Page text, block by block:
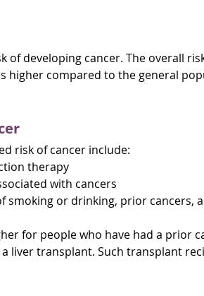
of developing cancer. The overall
higher compared to the general
risk of cancer include:
therapy
with cancers
smoking or drinking, prior cancers,
for people who have had a prior
liver transplant. Such transplant